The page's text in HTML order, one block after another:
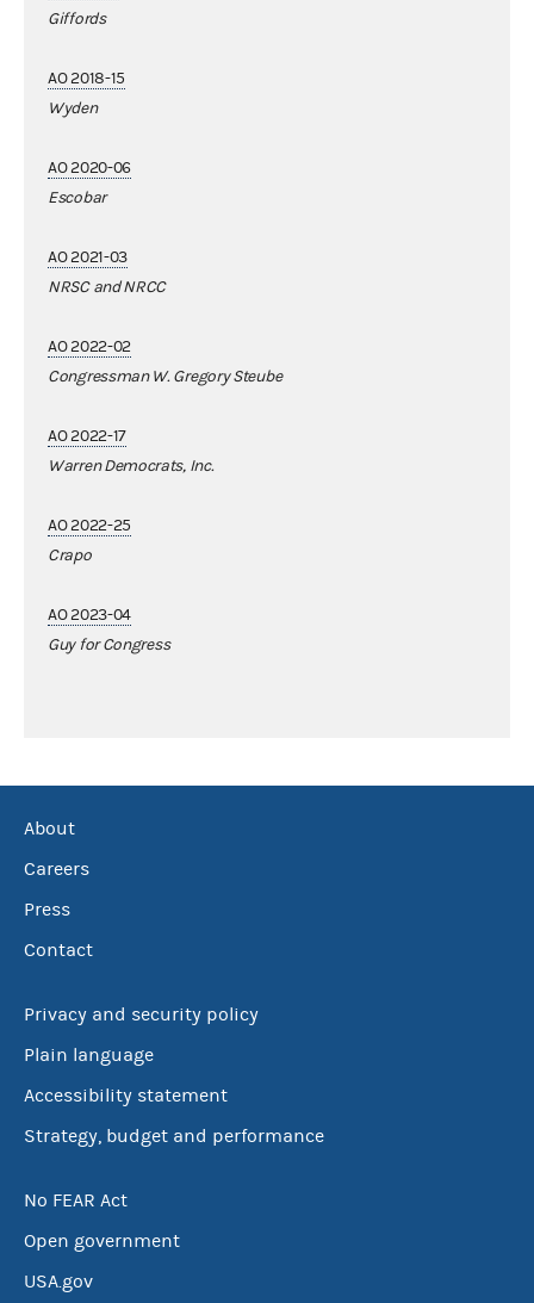
Giffords
AO 2018-15
Wyden
AO 2020-06
Escobar
AO 2021-03
NRSC and NRCC
AO 2022-02
Congressman W. Gregory Steube
AO 2022-17
Warren Democrats, Inc.
AO 2022-25
Crapo
AO 2023-04
Guy for Congress
About
Careers
Press
Contact
Privacy and security policy
Plain language
Accessibility statement
Strategy, budget and performance
No FEAR Act
Open government
USA.gov